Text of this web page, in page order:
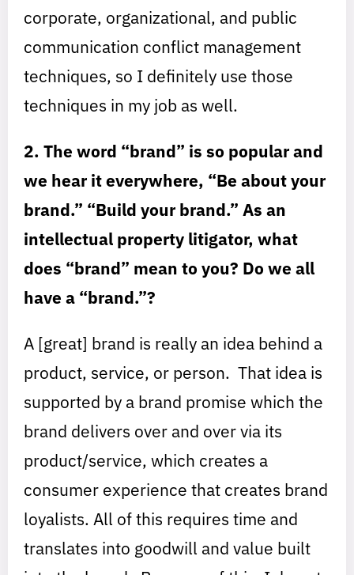
corporate, organizational, and public
communication conflict management
techniques, so I definitely use those
techniques in my job as well.
2. The word “brand” is so popular and
we hear it everywhere, “Be about your
brand.” “Build your brand.” As an
intellectual property litigator, what
does “brand” mean to you? Do we all
have a “brand.”?
A [great] brand is really an idea behind a
product, service, or person. That idea is
supported by a brand promise which the
brand delivers over and over via its
product/service, which creates a
consumer experience that creates brand
loyalists. All of this requires time and
translates into goodwill and value built